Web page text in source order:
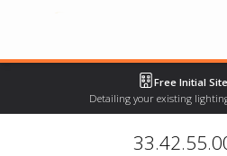
Free Initial
Detailing your existing